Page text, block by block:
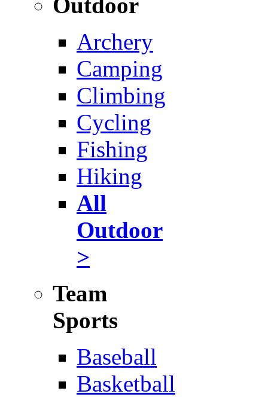
Archery
Camping
Climbing
Cycling
Fishing
Hiking
All
Outdoor
>
Team
Sports
Baseball
Basketball